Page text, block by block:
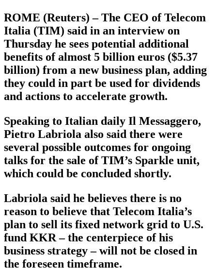
ROME (Reuters) – The CEO of Telecom
Italia (TIM) said in an interview on
Thursday he sees potential additional
benefits of almost 5 billion euros ($5.37
billion) from a new business plan, adding
they could in part be used for dividends
and actions to accelerate growth.
Speaking to Italian daily Il Messaggero,
Pietro Labriola also said there were
several possible outcomes for ongoing
talks for the sale of TIM’s Sparkle unit,
which could be concluded shortly.
Labriola said he believes there is no
reason to believe that Telecom Italia’s
plan to sell its fixed network grid to U.S.
fund KKR – the centerpiece of his
business strategy – will not be closed in
the foreseen timeframe.